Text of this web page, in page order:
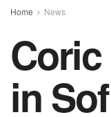
Home News
in